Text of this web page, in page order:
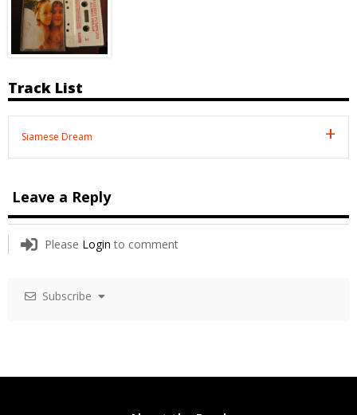
Track List
Siamese Dream
Leave a Reply
Please Login to comment
Subscribe